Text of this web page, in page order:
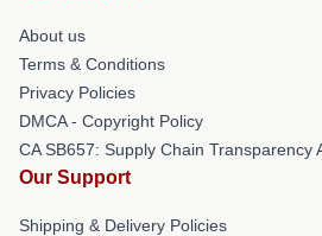
About us
Terms & Conditions
Privacy Policies
DMCA - Copyright Policy
CA SB657: Supply Chain Transparency
Our Support
Shipping & Delivery Policies